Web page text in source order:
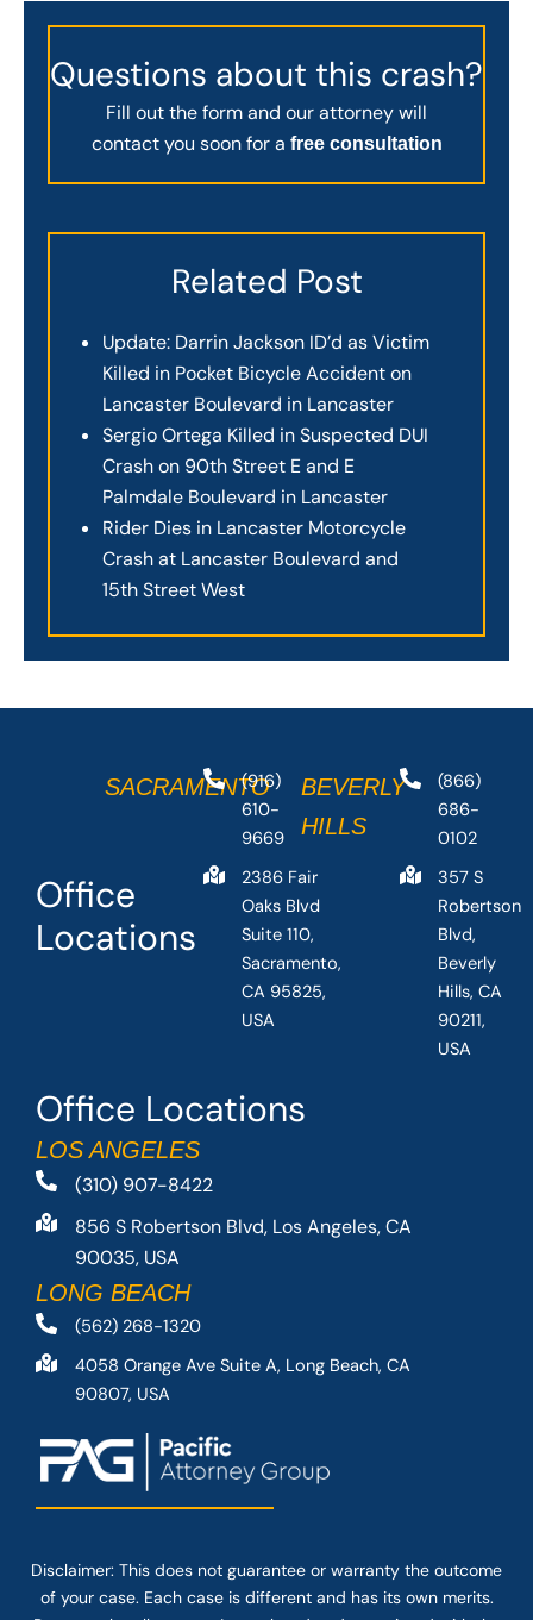
Questions about this crash?
Fill out the form and our attorney will
contact you soon for a free consultation
Related Post
Update: Darrin Jackson ID’d as Victim
Killed in Pocket Bicycle Accident on
Lancaster Boulevard in Lancaster
Sergio Ortega Killed in Suspected DUI
Crash on 90th Street E and E
Palmdale Boulevard in Lancaster
Rider Dies in Lancaster Motorcycle
Crash at Lancaster Boulevard and
15th Street West
Office Locations
LOS ANGELES
(310) 907-8422
856 S Robertson Blvd, Los Angeles, CA
90035, USA
LONG BEACH
(562) 268-1320
4058 Orange Ave Suite A, Long Beach, CA
90807, USA
Office
Locations
SACRAMENTO
(916)
610-
9669
2386 Fair
Oaks Blvd
Suite 110,
Sacramento,
CA 95825,
USA
BEVERLY
HILLS
(866)
686-
0102
357 S
Robertson
Blvd,
Beverly
Hills, CA
90211,
USA
Disclaimer: This does not guarantee or warranty the outcome
of your case. Each case is different and has its own merits.